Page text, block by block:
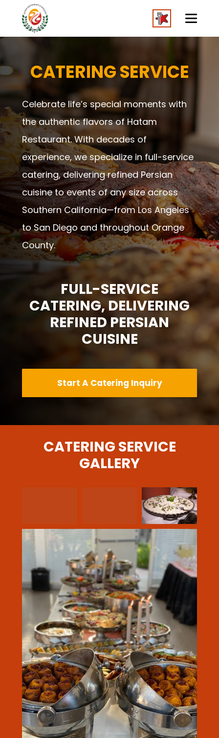
CATERING SERVICE
Celebrate life’s special moments with
the authentic flavors of Hatam
Restaurant. With decades of
experience, we specialize in full-service
catering, delivering refined Persian
cuisine to events of any size across
Southern California—from Los Angeles
to San Diego and throughout Orange
County.
FULL-SERVICE
CATERING, DELIVERING
REFINED PERSIAN
CUISINE
Start A Catering Inquiry
CATERING SERVICE
GALLERY